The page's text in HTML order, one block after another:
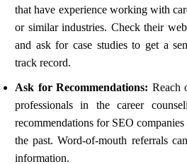
that have experience working with
or similar industries. Check their
and ask for case studies to get a
track record.
Ask for Recommendations: Reach
professionals in the career
recommendations for SEO
the past. Word-of-mouth referrals
information.